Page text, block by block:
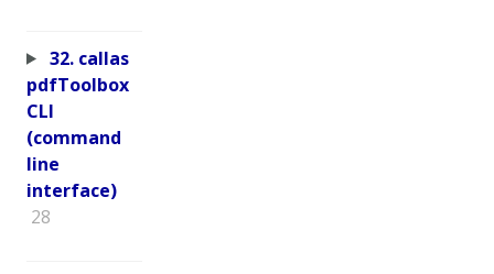
32. callas
pdfToolbox
CLI
(command
line
interface)
28